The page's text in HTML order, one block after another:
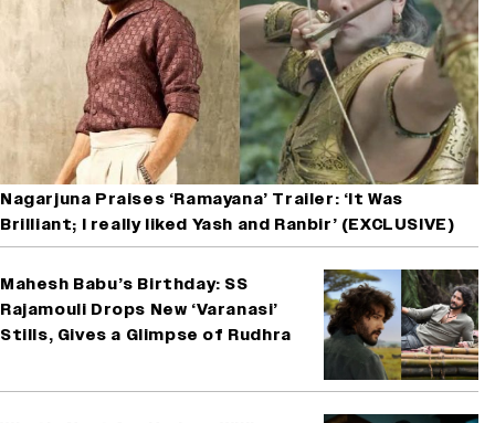
Nagarjuna Praises ‘Ramayana’ Trailer: ‘It Was
Brilliant; I really liked Yash and Ranbir’ (EXCLUSIVE)
Mahesh Babu’s Birthday: SS
Rajamouli Drops New ‘Varanasi’
Stills, Gives a Glimpse of Rudhra